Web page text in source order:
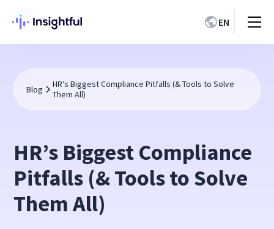
EN
Blog
HR’s Biggest Compliance Pitfalls (& Tools to Solve
Them All)
HR’s Biggest Compliance
Pitfalls (& Tools to Solve
Them All)